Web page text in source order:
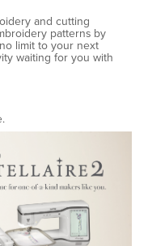
and cutting
patterns by
limit to your next
waiting for you with